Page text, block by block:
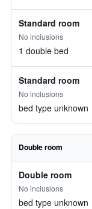
Standard room
No inclusions
1 double bed
Standard room
No inclusions
bed type unknown
Double room
Double room
No inclusions
bed type unknown